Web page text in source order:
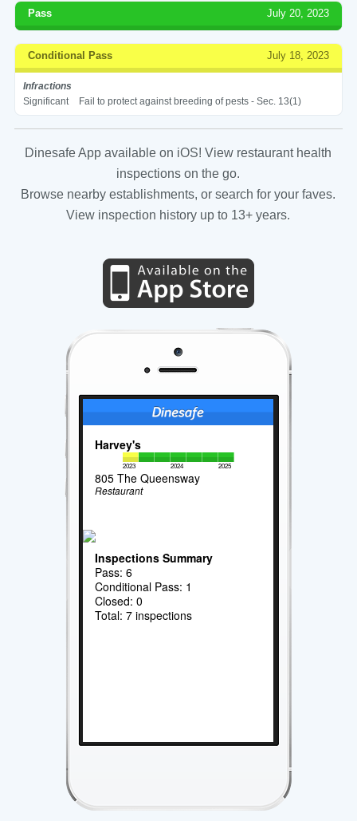
Pass July 20, 2023
Conditional Pass July 18, 2023
Infractions
Significant
Fail to protect against breeding of pests - Sec. 13(1)
Dinesafe App available on iOS! View restaurant health
inspections on the go.
Browse nearby establishments, or search for your faves.
View inspection history up to 13+ years.
Harvey's
2023 2024 2025
805 The Queensway
Restaurant
Inspections Summary
Pass: 6
Conditional Pass: 1
Closed: 0
Total: 7 inspections